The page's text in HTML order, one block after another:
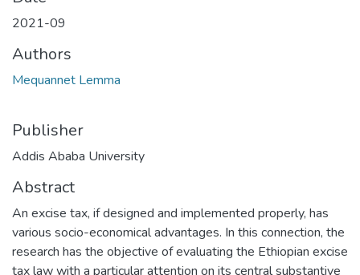
2021-09
Authors
Mequannet Lemma
Publisher
Addis Ababa University
Abstract
An excise tax, if designed and implemented properly, has
various socio-economical advantages. In this connection, the
research has the objective of evaluating the Ethiopian excise
tax law with a particular attention on its central substantive